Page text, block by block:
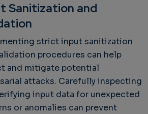
Sanitization and
strict input sanitization
procedures can help
and mitigate potential
attacks. Carefully inspecting
input data for unexpected
or anomalies can prevent